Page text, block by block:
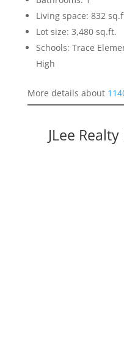
Living space: 832
Lot size: 3,480 sq.ft.
Schools: Trace
High
More details about
JLee